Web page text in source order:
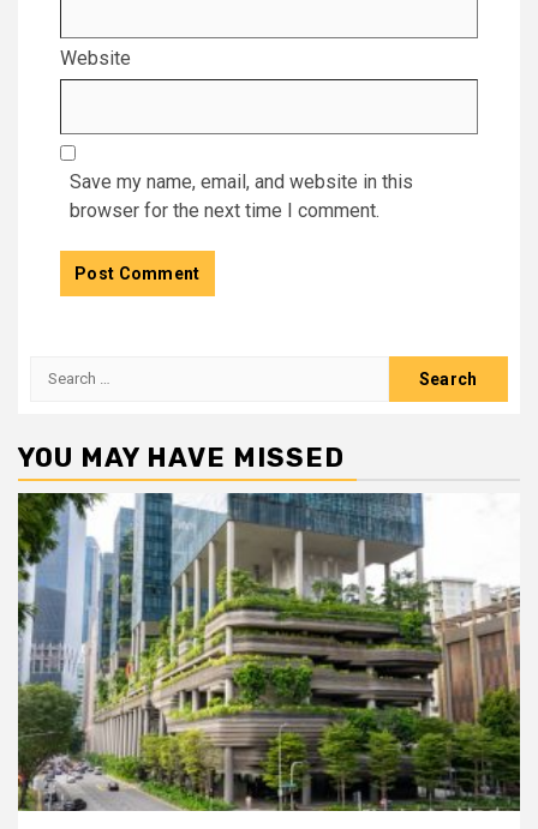
Website
Save my name, email, and website in this
browser for the next time I comment.
Search
YOU MAY HAVE MISSED